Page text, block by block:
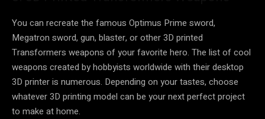
You can recreate the famous Optimus Prime sword,
Megatron sword, gun, blaster, or other 3D printed
Transformers weapons of your favorite hero. The list of cool
weapons created by hobbyists worldwide with their desktop
3D printer is numerous. Depending on your tastes, choose
whatever 3D printing model can be your next perfect project
to make at home.